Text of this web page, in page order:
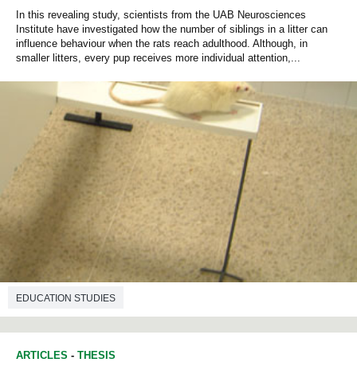
In this revealing study, scientists from the UAB Neurosciences
Institute have investigated how the number of siblings in a litter can
influence behaviour when the rats reach adulthood. Although, in
smaller litters, every pup receives more individual attention,...
EDUCATION STUDIES
ARTICLES - THESIS